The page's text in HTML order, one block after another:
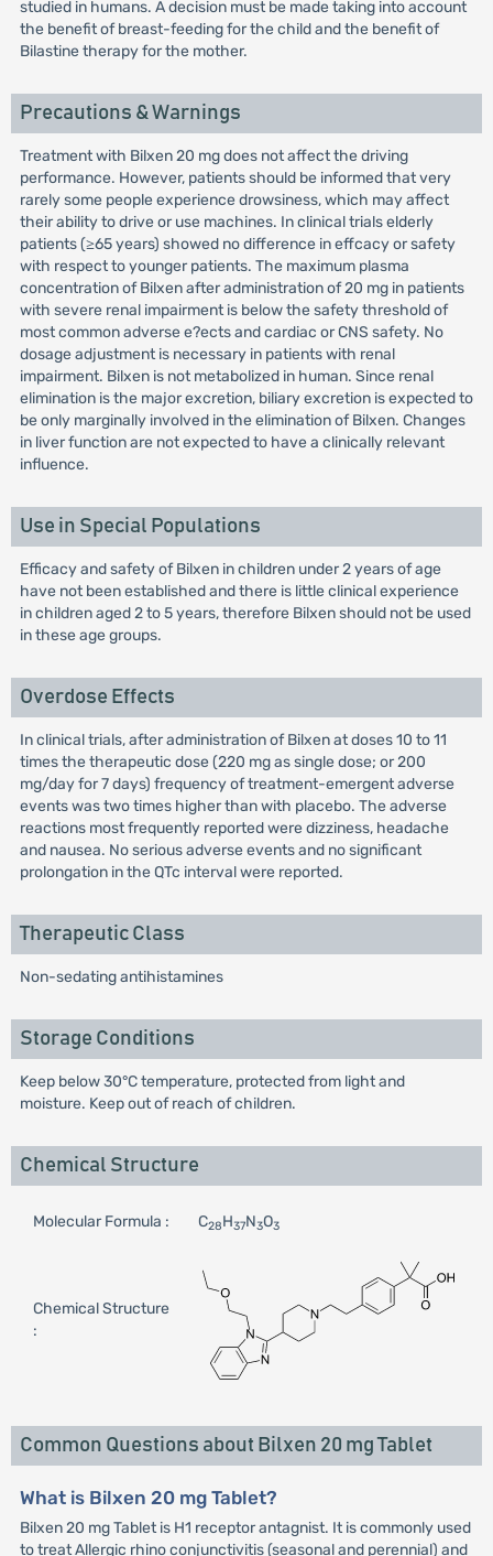
studied in humans. A decision must be made taking into account
the benefit of breast-feeding for the child and the benefit of
Bilastine therapy for the mother.
Precautions & Warnings
Treatment with Bilxen 20 mg does not affect the driving
performance. However, patients should be informed that very
rarely some people experience drowsiness, which may affect
their ability to drive or use machines. In clinical trials elderly
patients (≥65 years) showed no difference in effcacy or safety
with respect to younger patients. The maximum plasma
concentration of Bilxen after administration of 20 mg in patients
with severe renal impairment is below the safety threshold of
most common adverse e?ects and cardiac or CNS safety. No
dosage adjustment is necessary in patients with renal
impairment. Bilxen is not metabolized in human. Since renal
elimination is the major excretion, biliary excretion is expected to
be only marginally involved in the elimination of Bilxen. Changes
in liver function are not expected to have a clinically relevant
influence.
Use in Special Populations
Efficacy and safety of Bilxen in children under 2 years of age
have not been established and there is little clinical experience
in children aged 2 to 5 years, therefore Bilxen should not be used
in these age groups.
Overdose Effects
In clinical trials, after administration of Bilxen at doses 10 to 11
times the therapeutic dose (220 mg as single dose; or 200
mg/day for 7 days) frequency of treatment-emergent adverse
events was two times higher than with placebo. The adverse
reactions most frequently reported were dizziness, headache
and nausea. No serious adverse events and no significant
prolongation in the QTc interval were reported.
Therapeutic Class
Non-sedating antihistamines
Storage Conditions
Keep below 30°C temperature, protected from light and
moisture. Keep out of reach of children.
Chemical Structure
Molecular Formula : C28H37N3O3
Chemical Structure
:
Common Questions about Bilxen 20 mg Tablet
What is Bilxen 20 mg Tablet?
Bilxen 20 mg Tablet is H1 receptor antagnist. It is commonly used
to treat Allergic rhino conjunctivitis (seasonal and perennial) and